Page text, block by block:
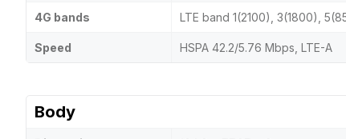
4G bands LTE band 1(2100), 3(1800),
Speed HSPA 42.2/5.76 Mbps, LTE-A
Body